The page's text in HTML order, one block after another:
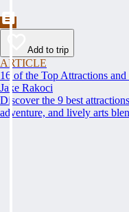
Add to trip
ARTICLE
16 of the Top Attractions
Jake Rakoci
Discover the 9 best
adventure, and lively arts